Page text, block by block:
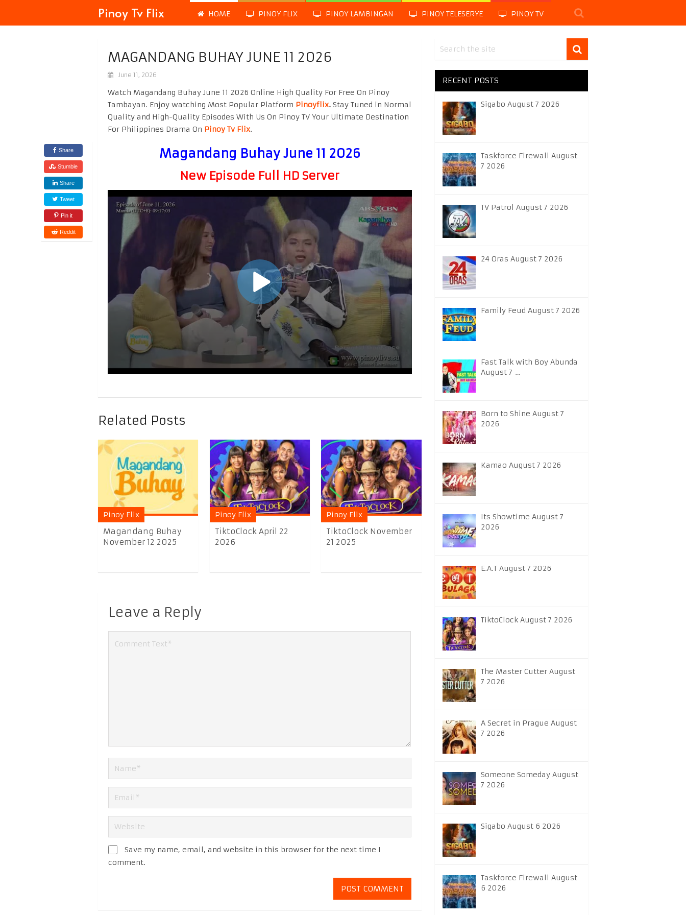
Pinoy Tv Flix HOME PINOY FLIX PINOY LAMBINGAN PINOY TELESERYE PINOY TV
MAGANDANG BUHAY JUNE 11 2026
June 11, 2026
Share
Stumble
Share
Tweet
Pin it
Reddit
Watch Magandang Buhay June 11 2026 Online High Quality For Free On Pinoy
Tambayan. Enjoy watching Most Popular Platform Pinoyflix. Stay Tuned in Normal
Quality and High-Quality Episodes With Us On Pinoy TV Your Ultimate Destination
For Philippines Drama On Pinoy Tv Flix.
Magandang Buhay June 11 2026
New Episode Full HD Server
Related Posts
Pinoy Flix
Magandang Buhay
November 12 2025
Pinoy Flix
TiktoClock April 22
2026
Pinoy Flix
TiktoClock November
21 2025
Leave a Reply
Save my name, email, and website in this browser for the next time I
comment.
RECENT POSTS
Sigabo August 7 2026
Taskforce Firewall August
7 2026
TV Patrol August 7 2026
24 Oras August 7 2026
Family Feud August 7 2026
Fast Talk with Boy Abunda
August 7 …
Born to Shine August 7
2026
Kamao August 7 2026
Its Showtime August 7
2026
E.A.T August 7 2026
TiktoClock August 7 2026
The Master Cutter August
7 2026
A Secret in Prague August
7 2026
Someone Someday August
7 2026
Sigabo August 6 2026
Taskforce Firewall August
6 2026